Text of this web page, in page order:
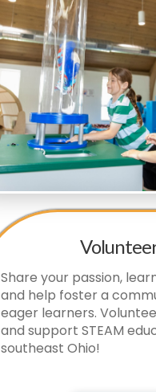
Share your passion,
and help foster a
eager learners.
and support STEAM
southeast Ohio!